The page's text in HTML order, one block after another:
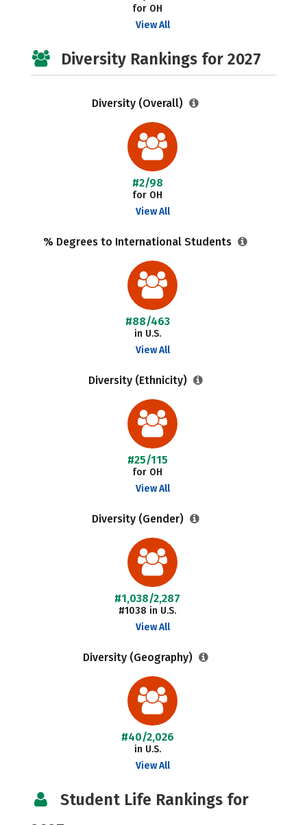
for OH
View All
Diversity Rankings for 2027
Diversity (Overall)
#2/98
for OH
View All
% Degrees to International Students
#88/463
in U.S.
View All
Diversity (Ethnicity)
#25/115
for OH
View All
Diversity (Gender)
#1,038/2,287
#1038 in U.S.
View All
Diversity (Geography)
#40/2,026
in U.S.
View All
Student Life Rankings for